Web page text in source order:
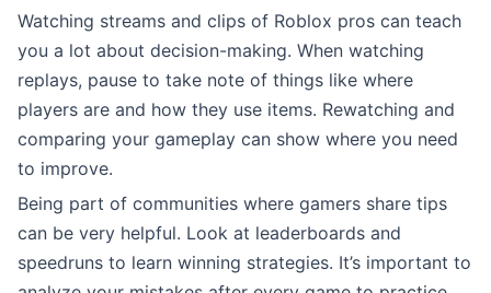
Watching streams and clips of Roblox pros can teach
you a lot about decision-making. When watching
replays, pause to take note of things like where
players are and how they use items. Rewatching and
comparing your gameplay can show where you need
to improve.
Being part of communities where gamers share tips
can be very helpful. Look at leaderboards and
speedruns to learn winning strategies. It’s important to